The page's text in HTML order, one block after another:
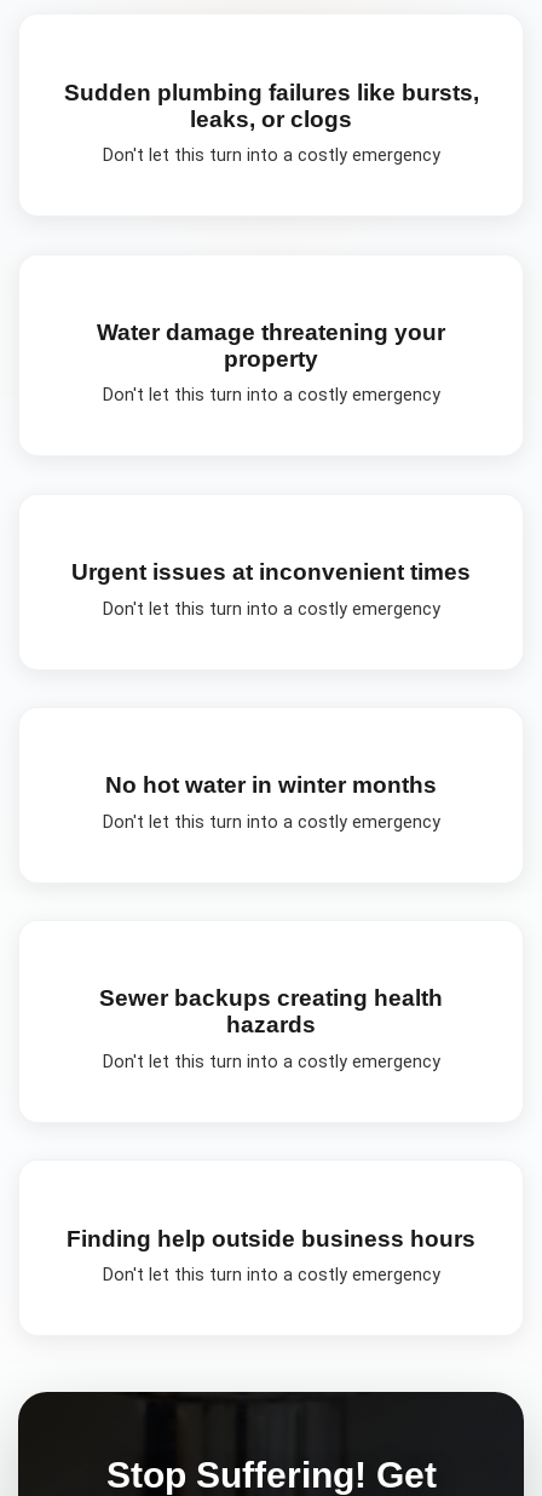
Sudden plumbing failures like bursts,
leaks, or clogs
Don't let this turn into a costly emergency
Water damage threatening your
property
Don't let this turn into a costly emergency
Urgent issues at inconvenient times
Don't let this turn into a costly emergency
No hot water in winter months
Don't let this turn into a costly emergency
Sewer backups creating health
hazards
Don't let this turn into a costly emergency
Finding help outside business hours
Don't let this turn into a costly emergency
Stop Suffering! Get